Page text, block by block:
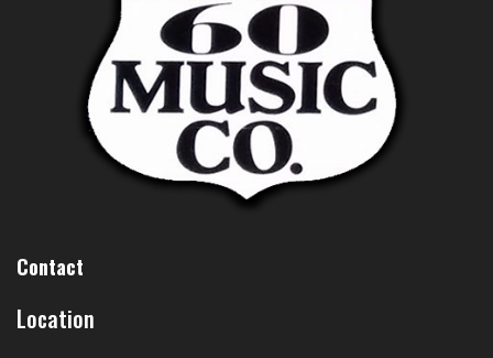
Contact
Location